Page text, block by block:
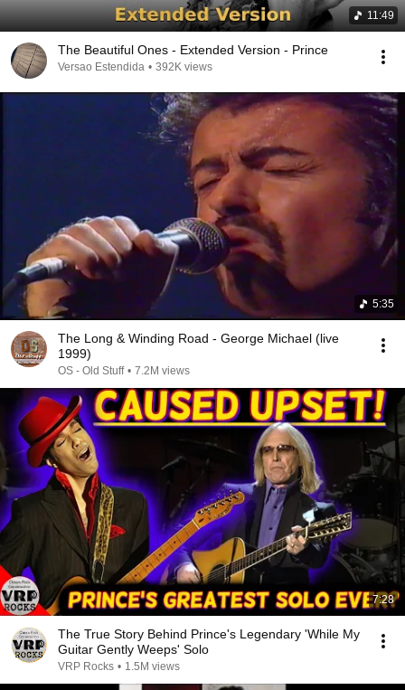
11:49
The Beautiful Ones - Extended Version - Prince
Versao Estendida • 392K views
5:35
The Long & Winding Road - George Michael (live
1999)
OS - Old Stuff • 7.2M views
7:28
The True Story Behind Prince's Legendary 'While My
Guitar Gently Weeps' Solo
VRP Rocks • 1.5M views